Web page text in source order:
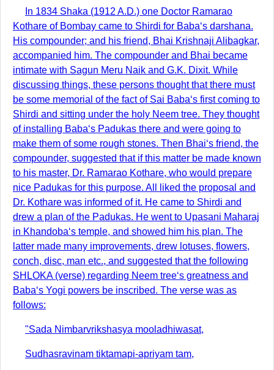
In 1834 Shaka (1912 A.D.) one Doctor Ramarao
Kothare of Bombay came to Shirdi for Baba‘s darshana.
His compounder; and his friend, Bhai Krishnaji Alibagkar,
accompanied him. The compounder and Bhai became
intimate with Sagun Meru Naik and G.K. Dixit. While
discussing things, these persons thought that there must
be some memorial of the fact of Sai Baba‘s first coming to
Shirdi and sitting under the holy Neem tree. They thought
of installing Baba‘s Padukas there and were going to
make them of some rough stones. Then Bhai‘s friend, the
compounder, suggested that if this matter be made known
to his master, Dr. Ramarao Kothare, who would prepare
nice Padukas for this purpose. All liked the proposal and
Dr. Kothare was informed of it. He came to Shirdi and
drew a plan of the Padukas. He went to Upasani Maharaj
in Khandoba‘s temple, and showed him his plan. The
latter made many improvements, drew lotuses, flowers,
conch, disc, man etc., and suggested that the following
SHLOKA (verse) regarding Neem tree‘s greatness and
Baba‘s Yogi powers be inscribed. The verse was as
follows:
"Sada Nimbarvrikshasya mooladhiwasat,
Sudhasravinam tiktamapi-apriyam tam,